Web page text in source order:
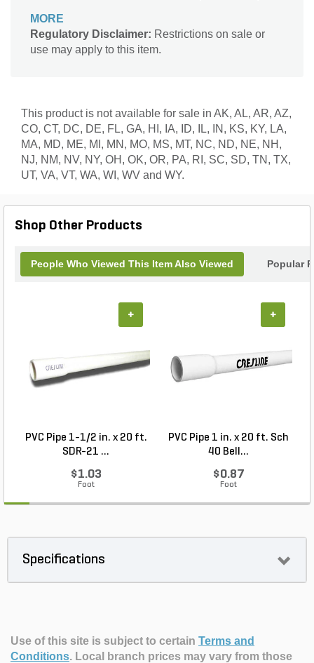
MORE
Regulatory Disclaimer: Restrictions on sale or
use may apply to this item.
This product is not available for sale in AK, AL, AR, AZ,
CO, CT, DC, DE, FL, GA, HI, IA, ID, IL, IN, KS, KY, LA,
MA, MD, ME, MI, MN, MO, MS, MT, NC, ND, NE, NH,
NJ, NM, NV, NY, OH, OK, OR, PA, RI, SC, SD, TN, TX,
UT, VA, VT, WA, WI, WV and WY.
Shop Other Products
People Who Viewed This Item Also Viewed Popular
PVC Pipe 1-1/2 in. x 20 ft.
SDR-21 ...
$1.03
Foot
+
PVC Pipe 1 in. x 20 ft. Sch
40 Bell...
$0.87
Foot
+
Specifications
Use of this site is subject to certain Terms and
Conditions. Local branch prices may vary from those